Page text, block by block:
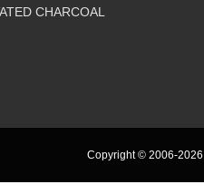
CHARCOAL
Copyright © 2006-